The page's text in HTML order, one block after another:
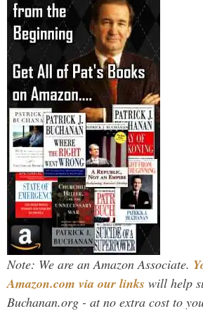
Note: We are an Amazon Associate.
Amazon.com via our links will help
Buchanan.org - at no extra cost to